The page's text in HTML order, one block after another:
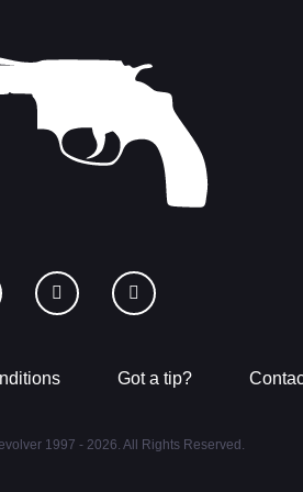
Got a tip?
1997 - 2026. All Rights Reserved.